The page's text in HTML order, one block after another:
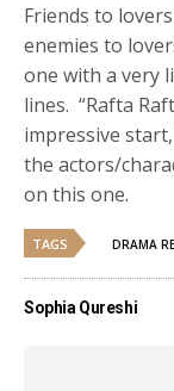
Friends to
enemies to
one with a very
lines. “Rafta
impressive
the actors/
on this one.
TAGS DRAMA
Sophia Qureshi